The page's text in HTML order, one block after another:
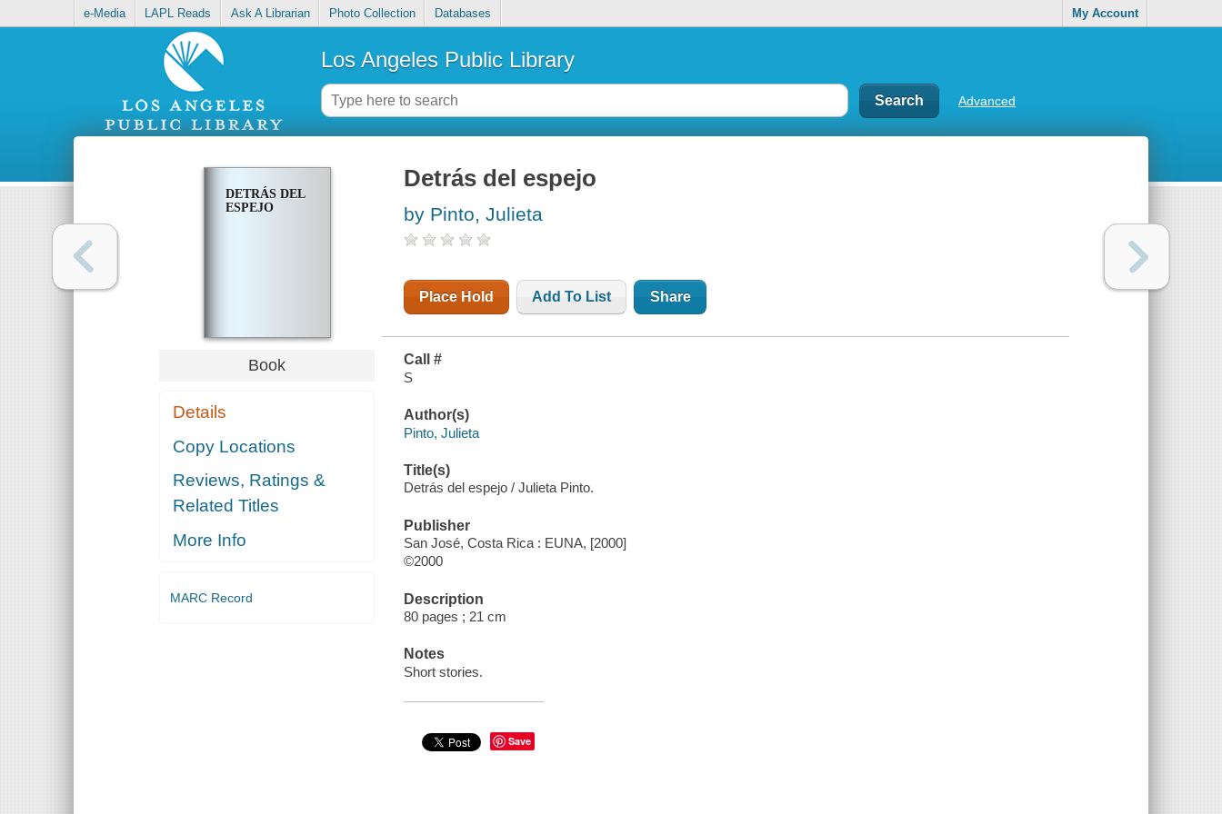
e-Media LAPL Reads Ask A Librarian Photo Collection Databases My Account
Los Angeles Public Library
Advanced
DETRÁS DEL
ESPEJO
Book
Details
Copy Locations
Reviews, Ratings &
Related Titles
More Info
MARC Record
Detrás del espejo
by Pinto, Julieta
Place Hold Add To List Share
Call #
S
Author(s)
Pinto, Julieta
Title(s)
Detrás del espejo / Julieta Pinto.
Publisher
San José, Costa Rica : EUNA, [2000]
©2000
Description
80 pages ; 21 cm
Notes
Short stories.
Save